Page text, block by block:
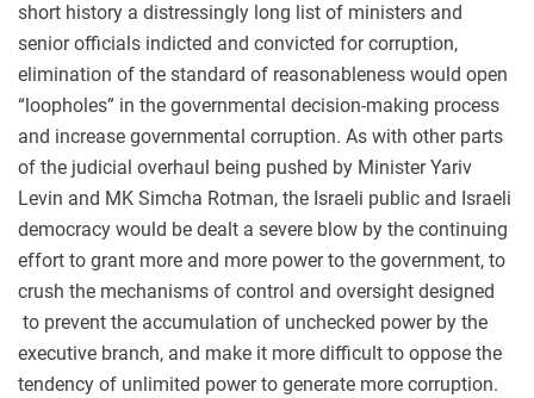
short history a distressingly long list of ministers and
senior officials indicted and convicted for corruption,
elimination of the standard of reasonableness would open
“loopholes” in the governmental decision-making process
and increase governmental corruption. As with other parts
of the judicial overhaul being pushed by Minister Yariv
Levin and MK Simcha Rotman, the Israeli public and Israeli
democracy would be dealt a severe blow by the continuing
effort to grant more and more power to the government, to
crush the mechanisms of control and oversight designed
to prevent the accumulation of unchecked power by the
executive branch, and make it more difficult to oppose the
tendency of unlimited power to generate more corruption.